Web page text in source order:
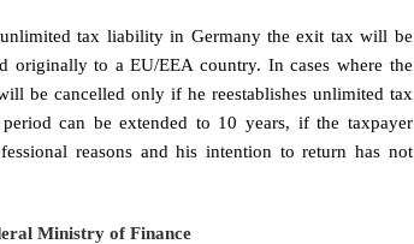
tax liability in Germany the exit tax will be
originally to a EU/EEA country. In cases where the
be cancelled only if he reestablishes unlimited tax
can be extended to 10 years, if the taxpayer
reasons and his intention to return has not
Ministry of Finance